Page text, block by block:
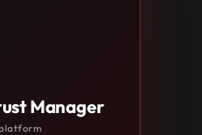
Manager